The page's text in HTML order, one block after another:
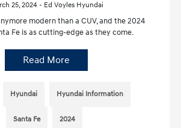
25, 2024 - Ed Voyles Hyundai
modern than a CUV, and the 2024
Fe is as cutting-edge as they come.
Read More
Hyundai Hyundai Information
Santa Fe 2024